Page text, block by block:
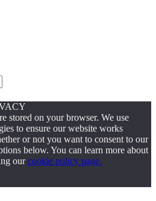
stored on your browser. We use
to ensure our website works
or not you want to consent to our
below. You can learn more about
ourcookie policy page.